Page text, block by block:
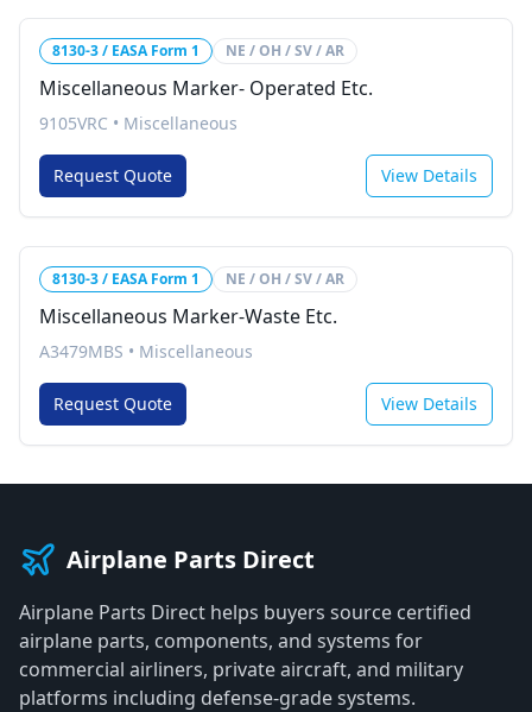
8130-3 / EASA Form 1 NE / OH / SV / AR
Miscellaneous Marker- Operated Etc.
9105VRC • Miscellaneous
Request Quote View Details
8130-3 / EASA Form 1 NE / OH / SV / AR
Miscellaneous Marker-Waste Etc.
A3479MBS • Miscellaneous
Request Quote View Details
Airplane Parts Direct
Airplane Parts Direct helps buyers source certified
airplane parts, components, and systems for
commercial airliners, private aircraft, and military
platforms including defense-grade systems.